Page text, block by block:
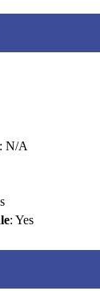
: N/A
: Yes